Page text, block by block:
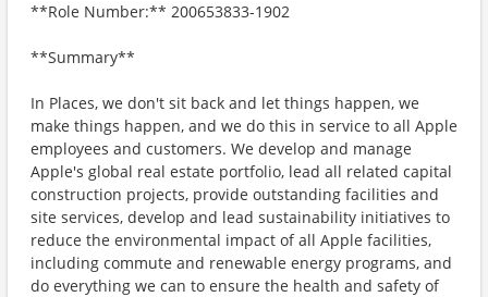
**Role Number:** 200653833-1902
**Summary**
In Places, we don't sit back and let things happen, we
make things happen, and we do this in service to all Apple
employees and customers. We develop and manage
Apple's global real estate portfolio, lead all related capital
construction projects, provide outstanding facilities and
site services, develop and lead sustainability initiatives to
reduce the environmental impact of all Apple facilities,
including commute and renewable energy programs, and
do everything we can to ensure the health and safety of